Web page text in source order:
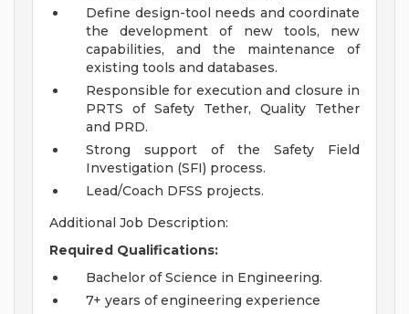
Define design-tool needs and coordinate
the development of new tools, new
capabilities, and the maintenance of
existing tools and databases.
Responsible for execution and closure in
PRTS of Safety Tether, Quality Tether
and PRD.
Strong support of the Safety Field
Investigation (SFI) process.
Lead/Coach DFSS projects.
Additional Job Description:
Required Qualifications:
Bachelor of Science in Engineering.
7+ years of engineering experience